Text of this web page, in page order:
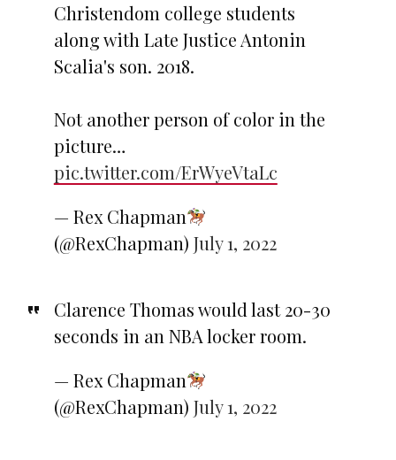
Christendom college students
along with Late Justice Antonin
Scalia's son. 2018.
Not another person of color in the
picture…
pic.twitter.com/ErWyeVtaLc
— Rex Chapman
(@RexChapman) July 1, 2022
Clarence Thomas would last 20-30
seconds in an NBA locker room.
— Rex Chapman
(@RexChapman) July 1, 2022